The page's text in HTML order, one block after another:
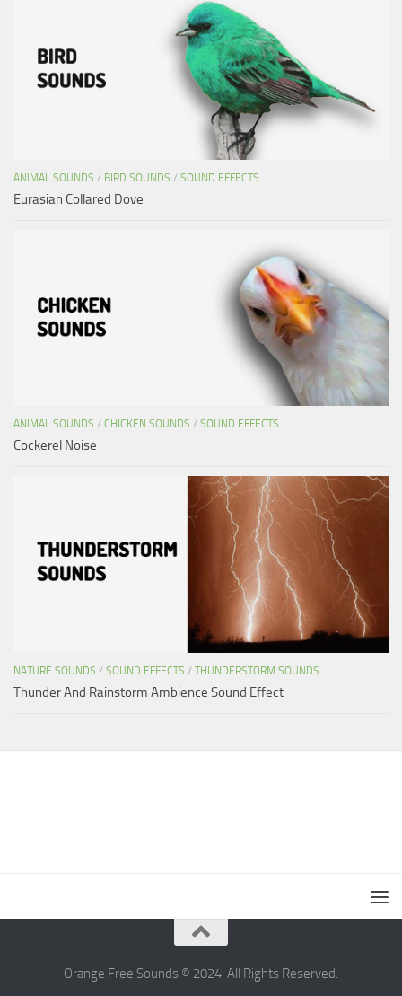
ANIMAL SOUNDS / BIRD SOUNDS / SOUND EFFECTS
Eurasian Collared Dove
ANIMAL SOUNDS / CHICKEN SOUNDS / SOUND EFFECTS
Cockerel Noise
NATURE SOUNDS / SOUND EFFECTS / THUNDERSTORM SOUNDS
Thunder And Rainstorm Ambience Sound Effect
Orange Free Sounds © 2024. All Rights Reserved.